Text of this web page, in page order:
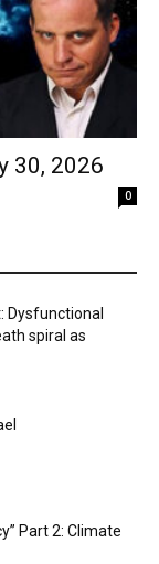
30, 2026
0
Dysfunctional
spiral as
Part 2: Climate